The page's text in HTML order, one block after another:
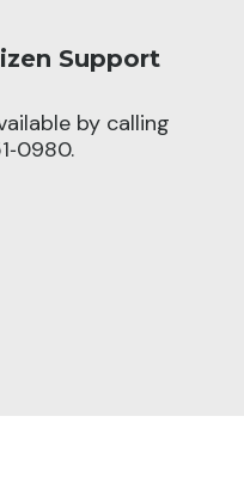
Support
by calling